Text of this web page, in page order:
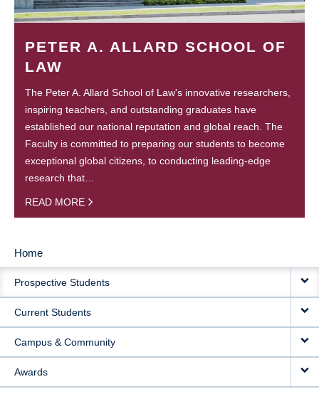
PETER A. ALLARD SCHOOL OF
LAW
The Peter A. Allard School of Law's innovative researchers,
inspiring teachers, and outstanding graduates have
established our national reputation and global reach. The
Faculty is committed to preparing our students to become
exceptional global citizens, to conducting leading-edge
research that…
READ MORE
MAIN
NAVIGATION
Home
Prospective Students
Current Students
Campus & Community
Awards